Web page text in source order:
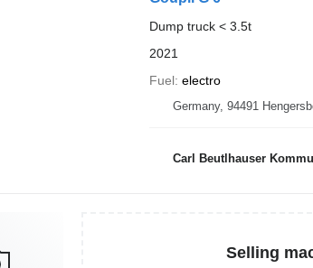
Dump truck < 3.5t
2021
Fuel electro
Germany, 94491
Carl Beutlhauser
Selling